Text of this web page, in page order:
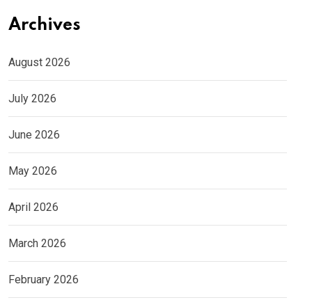
Archives
August 2026
July 2026
June 2026
May 2026
April 2026
March 2026
February 2026